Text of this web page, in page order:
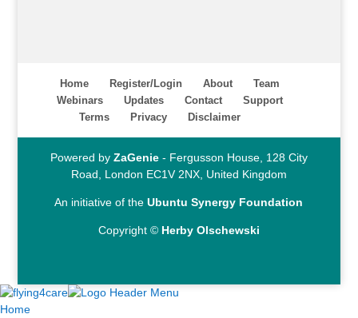
Home Register/Login About
Team
Webinars
Updates Contact
Support
Terms
Privacy Disclaimer
Powered by ZaGenie- Fergusson House, 128 City
Road, London EC1V 2NX, United Kingdom
An initiative of theUbuntu Synergy Foundation
Copyright © Herby Olschewski
Home